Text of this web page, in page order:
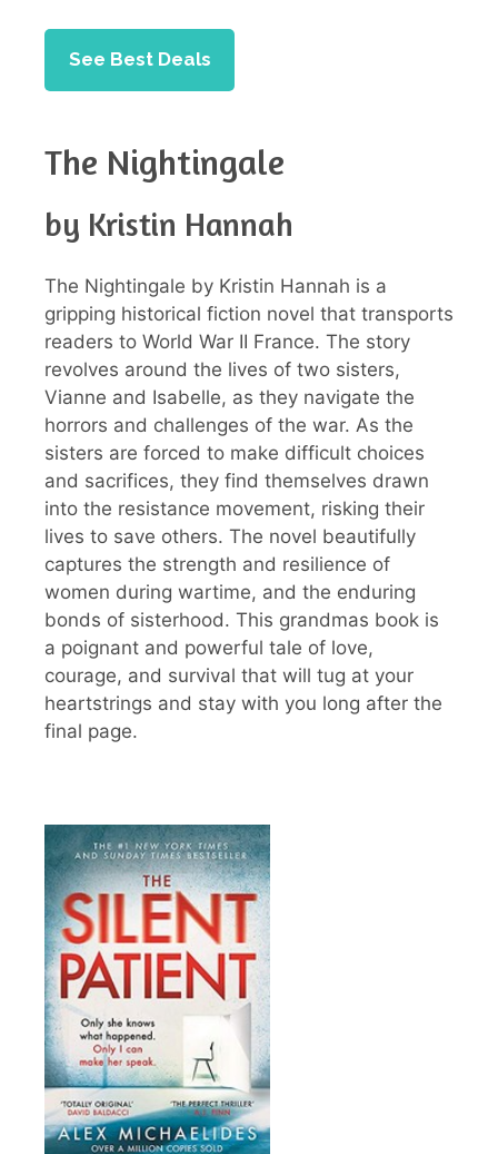
See Best Deals
The Nightingale
by Kristin Hannah
The Nightingale by Kristin Hannah is a
gripping historical fiction novel that transports
readers to World War II France. The story
revolves around the lives of two sisters,
Vianne and Isabelle, as they navigate the
horrors and challenges of the war. As the
sisters are forced to make difficult choices
and sacrifices, they find themselves drawn
into the resistance movement, risking their
lives to save others. The novel beautifully
captures the strength and resilience of
women during wartime, and the enduring
bonds of sisterhood. This grandmas book is
a poignant and powerful tale of love,
courage, and survival that will tug at your
heartstrings and stay with you long after the
final page.